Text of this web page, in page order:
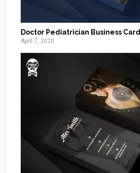
Doctor Pediatrician Business Card
April 7, 2020